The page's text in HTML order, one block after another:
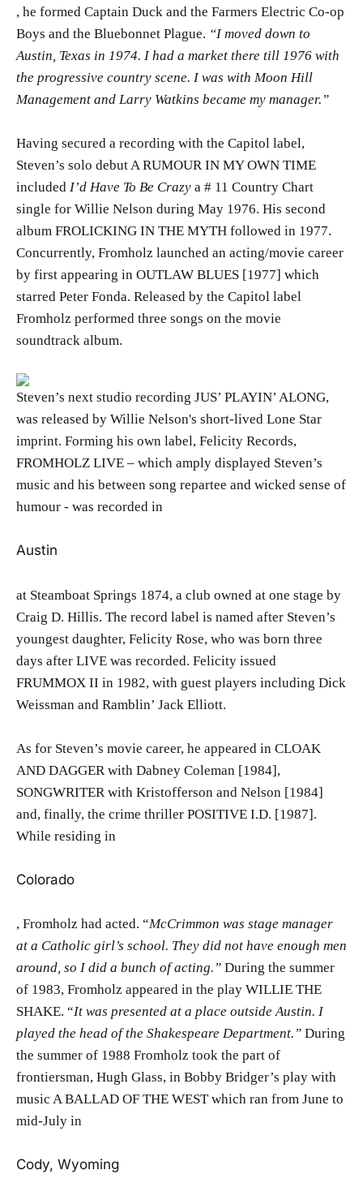
, he formed Captain Duck and the Farmers Electric Co-op
Boys and the Bluebonnet Plague. “I moved down to
Austin, Texas in 1974. I had a market there till 1976 with
the progressive country scene. I was with Moon Hill
Management and Larry Watkins became my manager.”
Having secured a recording with the Capitol label,
Steven’s solo debut A RUMOUR IN MY OWN TIME
included I’d Have To Be Crazy a # 11 Country Chart
single for Willie Nelson during May 1976. His second
album FROLICKING IN THE MYTH followed in 1977.
Concurrently, Fromholz launched an acting/movie career
by first appearing in OUTLAW BLUES [1977] which
starred Peter Fonda. Released by the Capitol label
Fromholz performed three songs on the movie
soundtrack album.
Steven’s next studio recording JUS’ PLAYIN’ ALONG,
was released by Willie Nelson's short-lived Lone Star
imprint. Forming his own label, Felicity Records,
FROMHOLZ LIVE – which amply displayed Steven’s
music and his between song repartee and wicked sense of
humour - was recorded in
Austin
at Steamboat Springs 1874, a club owned at one stage by
Craig D. Hillis. The record label is named after Steven’s
youngest daughter, Felicity Rose, who was born three
days after LIVE was recorded. Felicity issued
FRUMMOX II in 1982, with guest players including Dick
Weissman and Ramblin’ Jack Elliott.
As for Steven’s movie career, he appeared in CLOAK
AND DAGGER with Dabney Coleman [1984],
SONGWRITER with Kristofferson and Nelson [1984]
and, finally, the crime thriller POSITIVE I.D. [1987].
While residing in
Colorado
, Fromholz had acted. “McCrimmon was stage manager
at a Catholic girl’s school. They did not have enough men
around, so I did a bunch of acting.” During the summer
of 1983, Fromholz appeared in the play WILLIE THE
SHAKE. “It was presented at a place outside Austin. I
played the head of the Shakespeare Department.” During
the summer of 1988 Fromholz took the part of
frontiersman, Hugh Glass, in Bobby Bridger’s play with
music A BALLAD OF THE WEST which ran from June to
mid-July in
Cody, Wyoming